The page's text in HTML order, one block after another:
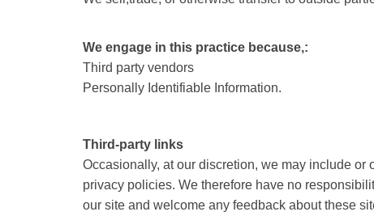
We engage in this practice because,:
Third party vendors
Personally Identifiable Information.
Third-party links
Occasionally, at our discretion, we may include
privacy policies. We therefore have no
our site and welcome any feedback about these